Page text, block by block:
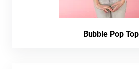
Bubble Pop Top